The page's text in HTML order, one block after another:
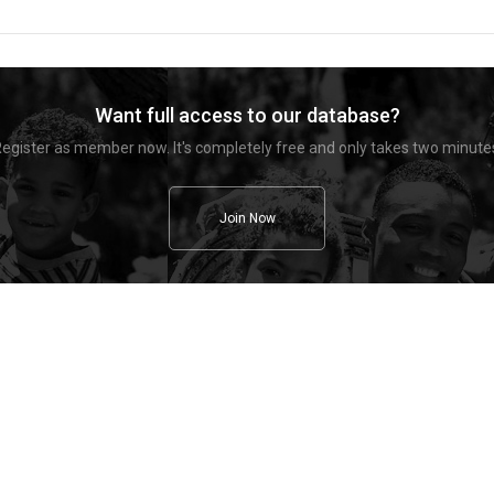
Want full access to our database?
as member now. It's completely free and only takes two
Join Now